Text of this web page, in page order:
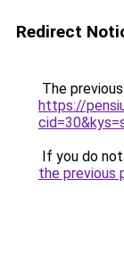
Redirect
The
https://
If you do
the previous